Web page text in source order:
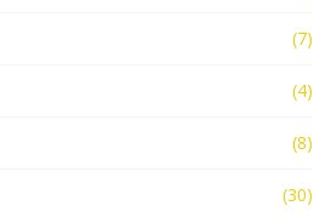
(7)
(4)
(8)
(30)